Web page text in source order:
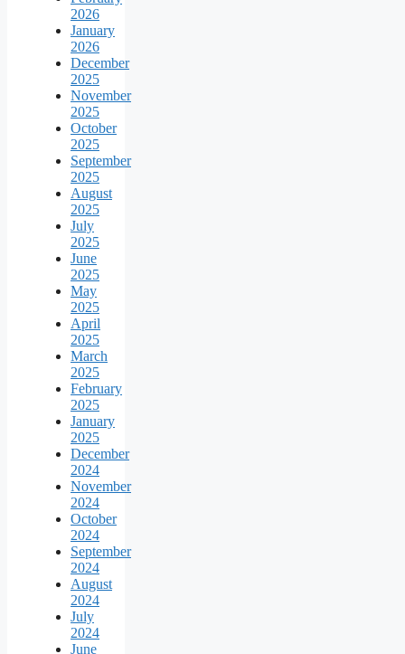
2026
January
2026
December
2025
November
2025
October
2025
September
2025
August
2025
July
2025
June
2025
May
2025
April
2025
March
2025
February
2025
January
2025
December
2024
November
2024
October
2024
September
2024
August
2024
July
2024
June